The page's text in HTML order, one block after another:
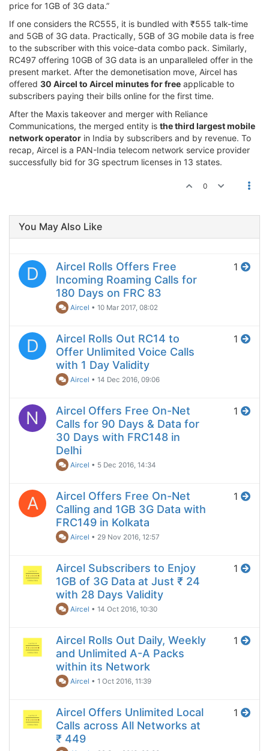
price for 1GB of 3G data.”
If one considers the RC555, it is bundled with ₹555 talk-time
and 5GB of 3G data. Practically, 5GB of 3G mobile data is free
to the subscriber with this voice-data combo pack. Similarly,
RC497 offering 10GB of 3G data is an unparalleled offer in the
present market. After the demonetisation move, Aircel has
offered 30 Aircel to Aircel minutes for free applicable to
subscribers paying their bills online for the first time.
After the Maxis takeover and merger with Reliance
Communications, the merged entity is the third largest mobile
network operator in India by subscribers and by revenue. To
recap, Aircel is a PAN-India telecom network service provider
successfully bid for 3G spectrum licenses in 13 states.
0
You May Also Like
D
Aircel Rolls Offers Free
Incoming Roaming Calls for
180 Days on FRC 83
Aircel •10 Mar 2017, 08:02
1
D
Aircel Rolls Out RC14 to
Offer Unlimited Voice Calls
with 1 Day Validity
Aircel •14 Dec 2016, 09:06
1
N
Aircel Offers Free On-Net
Calls for 90 Days & Data for
30 Days with FRC148 in
Delhi
Aircel • 5 Dec 2016, 14:34
1
A
Aircel Offers Free On-Net
Calling and 1GB 3G Data with
FRC149 in Kolkata
Aircel • 29 Nov 2016, 12:57
1
Aircel Subscribers to Enjoy
1GB of 3G Data at Just ₹ 24
with 28 Days Validity
Aircel •14 Oct 2016, 10:30
1
Aircel Rolls Out Daily, Weekly
and Unlimited A-A Packs
within its Network
Aircel •1 Oct 2016, 11:39
1
Aircel Offers Unlimited Local
Calls across All Networks at
₹ 449
1